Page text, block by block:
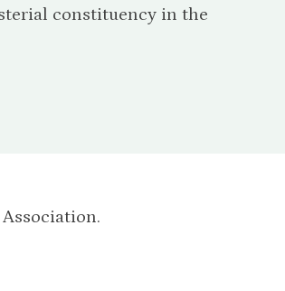
constituency in the